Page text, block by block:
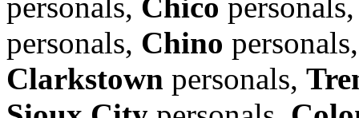
personals, Chino
Clarkstown personals,